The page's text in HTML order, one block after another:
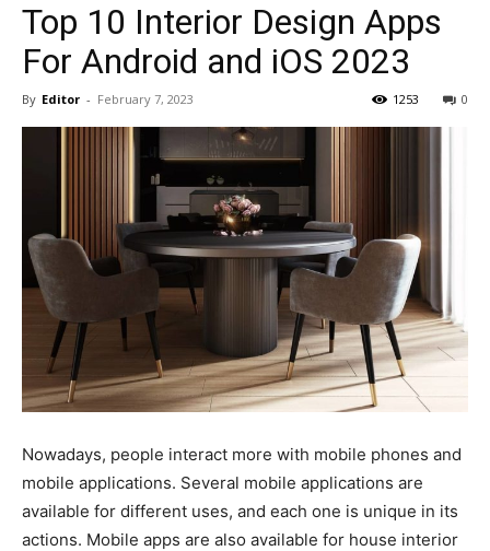
Top 10 Interior Design Apps
For Android and iOS 2023
By Editor - February 7, 2023 0
1253
Nowadays, people interact more with mobile phones and
mobile applications. Several mobile applications are
available for different uses, and each one is unique in its
actions. Mobile apps are also available for house interior